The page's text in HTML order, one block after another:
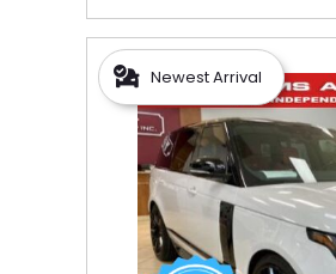
Newest Arrival